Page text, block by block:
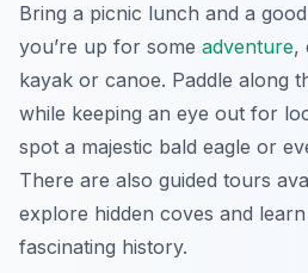
Bring a picnic lunch and a
you’re up for some adventure,
kayak or canoe. Paddle along
while keeping an eye out for
spot a majestic bald eagle or
There are also guided tours
explore hidden coves and learn
fascinating history.